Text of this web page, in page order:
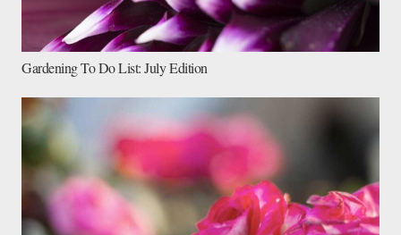
Gardening To Do List: July Edition